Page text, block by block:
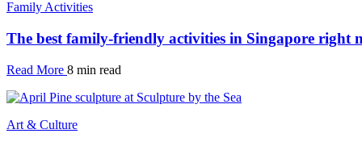
Family Activities
The best family-friendly activities in Singapore right
Read More 8 min read
Art & Culture